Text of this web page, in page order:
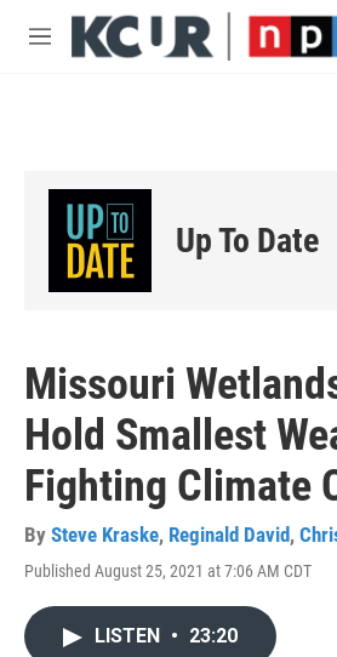
Skip to main content
M
Up To Date
Missouri
Hold Smallest
Fighting Climate
By Steve Kraske, Reginald David,
Published August 25, 2021 at 7:06 AM CDT
LISTEN • 23:20